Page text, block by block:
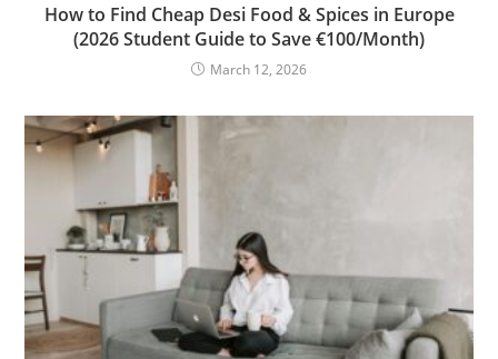
How to Find Cheap Desi Food & Spices in Europe
(2026 Student Guide to Save €100/Month)
March 12, 2026